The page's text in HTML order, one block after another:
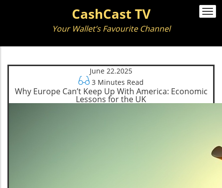
CashCast TV
Your Wallet’s Favourite Channel
June 22.2025
3 Minutes Read
Why Europe Can’t Keep Up With America: Economic
Lessons for the UK